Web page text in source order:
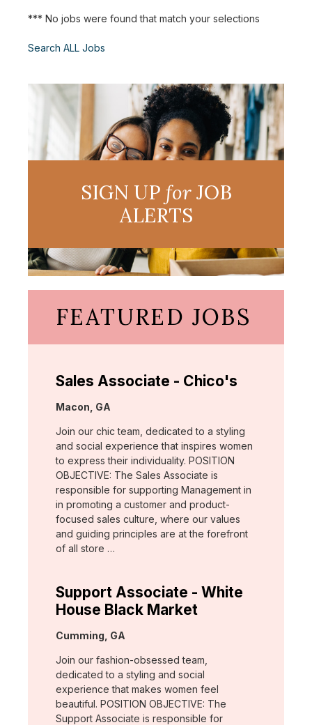
*** No jobs were found that match your selections
Search ALL Jobs
SIGN UP forJOB
ALERTS
FEATURED JOBS
Sales Associate - Chico's
Location:
Macon, GA
Join our chic team, dedicated to a styling
and social experience that inspires women
to express their individuality. POSITION
OBJECTIVE: The Sales Associate is
responsible for supporting Management in
in promoting a customer and product-
focused sales culture, where our values
and guiding principles are at the forefront
of all store …
Support Associate - White
House Black Market
Location:
Cumming, GA
Join our fashion-obsessed team,
dedicated to a styling and social
experience that makes women feel
beautiful. POSITION OBJECTIVE: The
Support Associate is responsible for